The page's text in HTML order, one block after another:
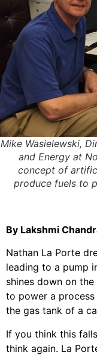
Mike Wasielewski,
and Energy at
concept of
produce fuels to
By Lakshmi
Nathan La Porte
leading to a pump
shines down on
to power a
the gas tank of a
If you think this
think again. La